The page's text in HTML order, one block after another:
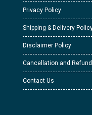
Privacy Policy
Shipping & Delivery
Disclaimer Policy
Cancellation and Refund
Contact Us